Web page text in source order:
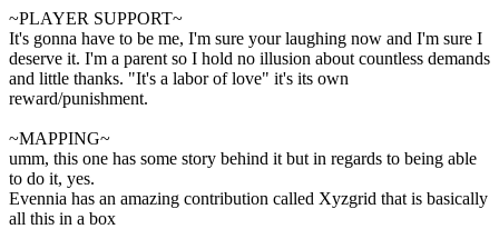
~PLAYER SUPPORT~
It's gonna have to be me, I'm sure your laughing now and I'm sure I
deserve it. I'm a parent so I hold no illusion about countless demands
and little thanks. "It's a labor of love" it's its own
reward/punishment.
~MAPPING~
umm, this one has some story behind it but in regards to being able
to do it, yes.
Evennia has an amazing contribution called Xyzgrid that is basically
all this in a box